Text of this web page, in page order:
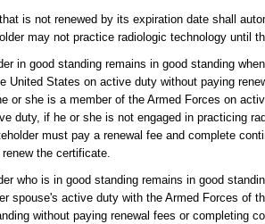
is not renewed by its expiration date shall
may not practice radiologic technology until
in good standing remains in good standing
United States on active duty without paying
or she is a member of the Armed Forces on
duty, if he or she is not engaged in practicing
must pay a renewal fee and complete
the certificate.
who is in good standing remains in good
spouse's active duty with the Armed Forces of
without paying renewal fees or completing